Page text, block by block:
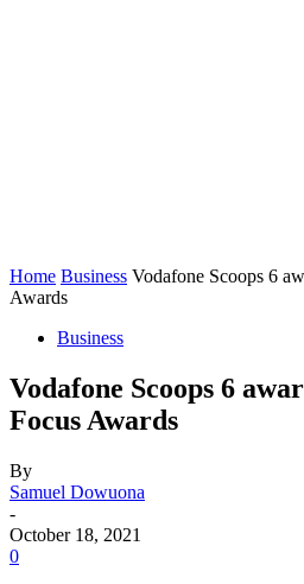
Home Business Vodafone Scoops 6
Awards
Business
Vodafone Scoops 6
Focus Awards
By
Samuel Dowuona
-
October 18, 2021
0